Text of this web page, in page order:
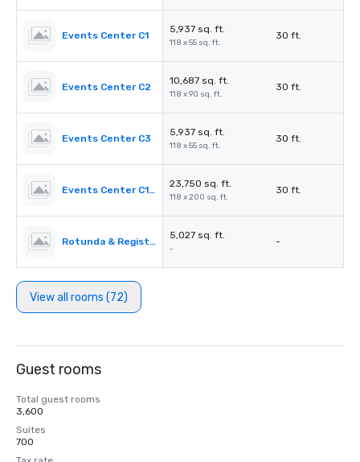
Events Center C1
5,937 sq. ft.
118 x 55 sq. ft.
30 ft.
Events Center C2
10,687 sq. ft.
118 x 90 sq. ft.
30 ft.
Events Center C3
5,937 sq. ft.
118 x 55 sq. ft.
30 ft.
Events Center C1-C3
23,750 sq. ft.
118 x 200 sq. ft.
30 ft.
Rotunda & Registration Desk 4&5
5,027 sq. ft.
-
-
View all rooms (72)
Guest rooms
Total guest rooms
3,600
Suites
700